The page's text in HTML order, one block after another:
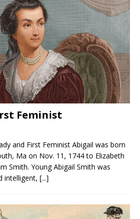
Feminist
and First Feminist Abigail was born
Ma on Nov. 11, 1744 to Elizabeth
Smith. Young Abigail Smith was
intelligent, [...]